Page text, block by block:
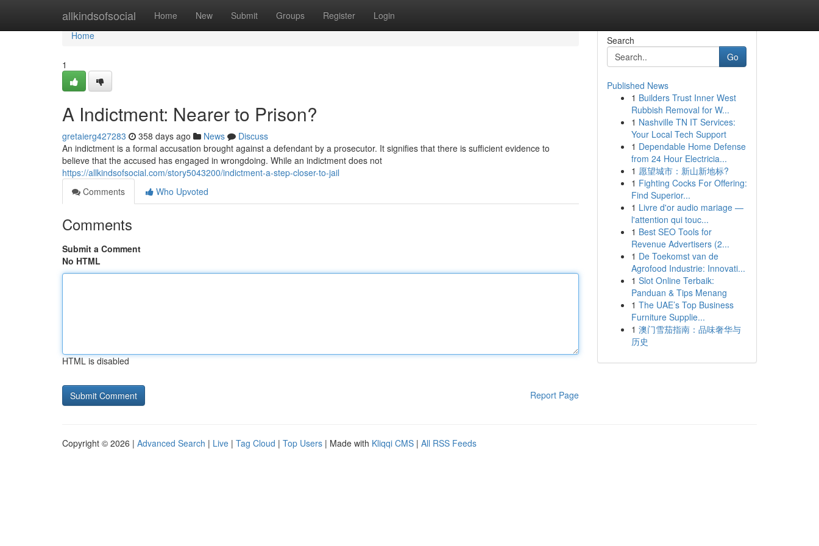
allkindsofsocial Home New Submit Groups Register Login
Home
Home
1
A Indictment: Nearer to Prison?
gretaierg427283 358 days ago News
Discuss
An indictment is a formal accusation brought against a defendant by a prosecutor. It signifies that there is sufficient evidence to
believe that the accused has engaged in wrongdoing. While an indictment does not
https://allkindsofsocial.com/story5043200/indictment-a-step-closer-to-jail
Comments
Who Upvoted
Comments
Submit a Comment
No HTML
HTML is disabled
Report Page
Search
Go
Published News
1 Builders Trust Inner West
Rubbish Removal for W...
1 Nashville TN IT Services:
Your Local Tech Support
1 Dependable Home Defense
from 24 Hour Electricia...
1 愿望城市：新山新地标?
1 Fighting Cocks For Offering:
Find Superior...
1 Livre d'or audio mariage —
l'attention qui touc...
1 Best SEO Tools for
Revenue Advertisers (2...
1 De Toekomst van de
Agrofood Industrie: Innovati...
1 Slot Online Terbaik:
Panduan & Tips Menang
1 The UAE’s Top Business
Furniture Supplie...
1 澳门雪茄指南：品味奢华与
历史
Copyright © 2026 | Advanced Search | Live | Tag Cloud | Top Users | Made with Kliqqi CMS | All RSS Feeds